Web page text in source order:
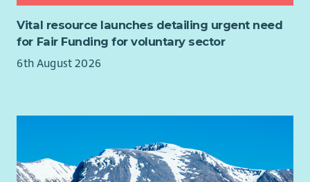
Vital resource launches detailing urgent need
for Fair Funding for voluntary sector
6th August 2026